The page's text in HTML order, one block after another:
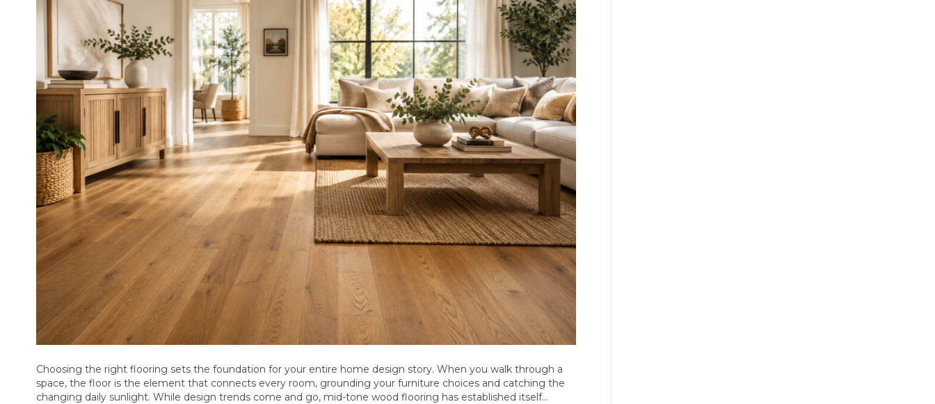
Choosing the right flooring sets the foundation for your entire home design story. When you walk through a
space, the floor is the element that connects every room, grounding your furniture choices and catching the
changing daily sunlight. While design trends come and go, mid-tone wood flooring has established itself…